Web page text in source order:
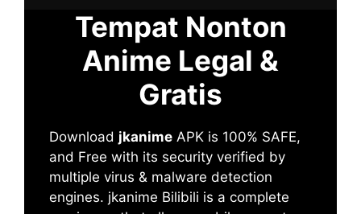
Tempat Nonton
Anime Legal &
Gratis
Download jkanime APK is 100% SAFE,
and Free with its security verified by
multiple virus & malware detection
engines. jkanime Bilibili is a complete